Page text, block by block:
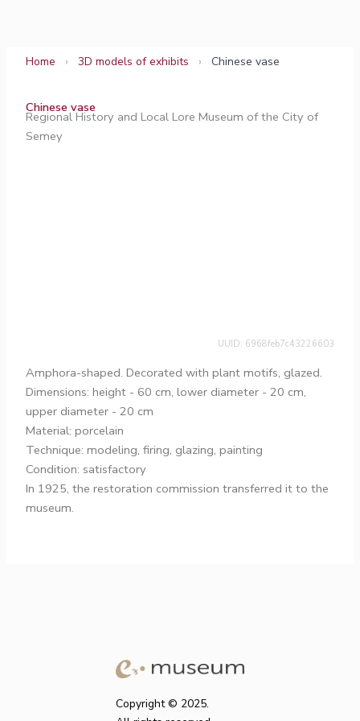
Home › 3D models of exhibits › Chinese vase
Chinese vase
Regional History and Local Lore Museum of the City of
Semey
UUID: 6968feb7c43226603
Amphora-shaped. Decorated with plant motifs, glazed.
Dimensions: height - 60 cm, lower diameter - 20 cm,
upper diameter - 20 cm
Material: porcelain
Technique: modeling, firing, glazing, painting
Condition: satisfactory
In 1925, the restoration commission transferred it to the
museum.
Copyright © 2025.